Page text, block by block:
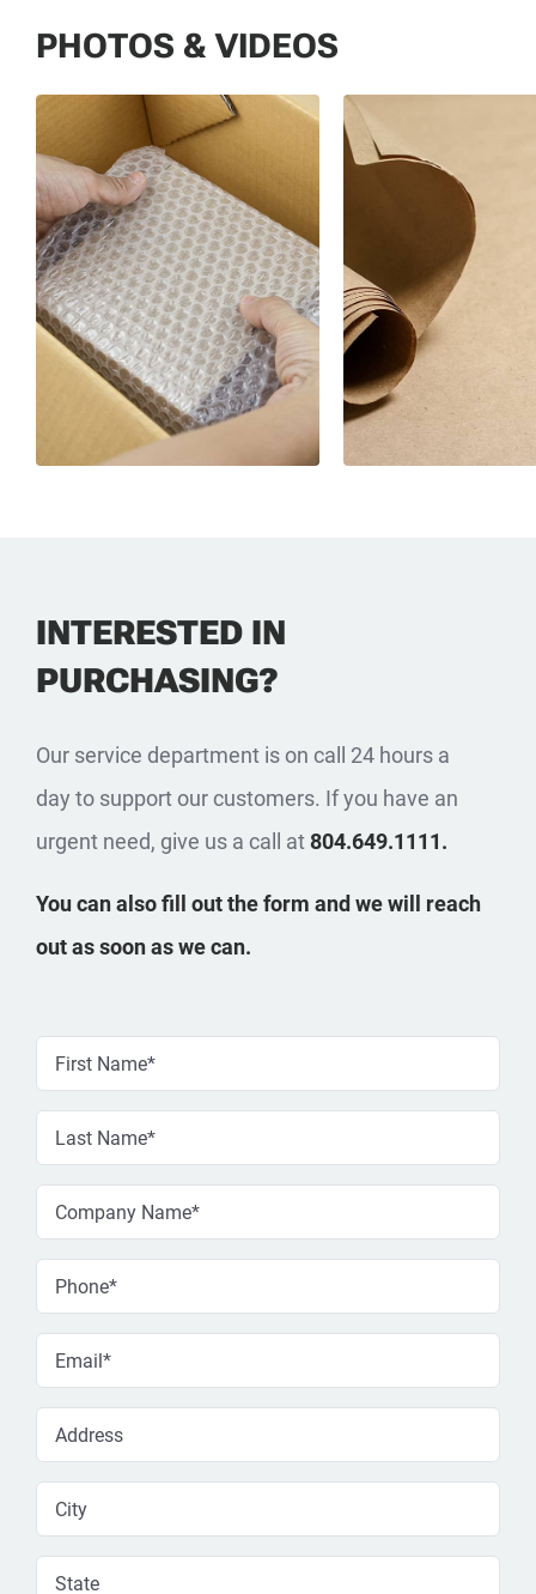
PHOTOS & VIDEOS
INTERESTED IN
PURCHASING?
Our service department is on call 24 hours a
day to support our customers. If you have an
urgent need, give us a call at804.649.1111.
You can also fill out the form and we will reach
out as soon as we can.